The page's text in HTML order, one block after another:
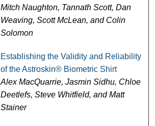
Mitch Naughton, Tannath Scott, Dan
Weaving, Scott McLean, and Colin
Solomon
Establishing the Validity and Reliability
of the Astroskin® Biometric Shirt
Alex MacQuarrie, Jasmin Sidhu, Chloe
Deetlefs, Steve Whitfield, and Matt
Stainer